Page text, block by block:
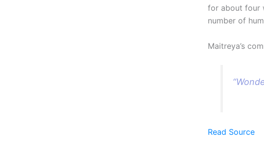
for about four
number of
Maitreya’s
Read Source